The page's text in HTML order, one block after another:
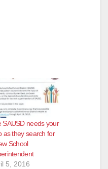
SAUSD needs your
as they search for
School
5, 2016